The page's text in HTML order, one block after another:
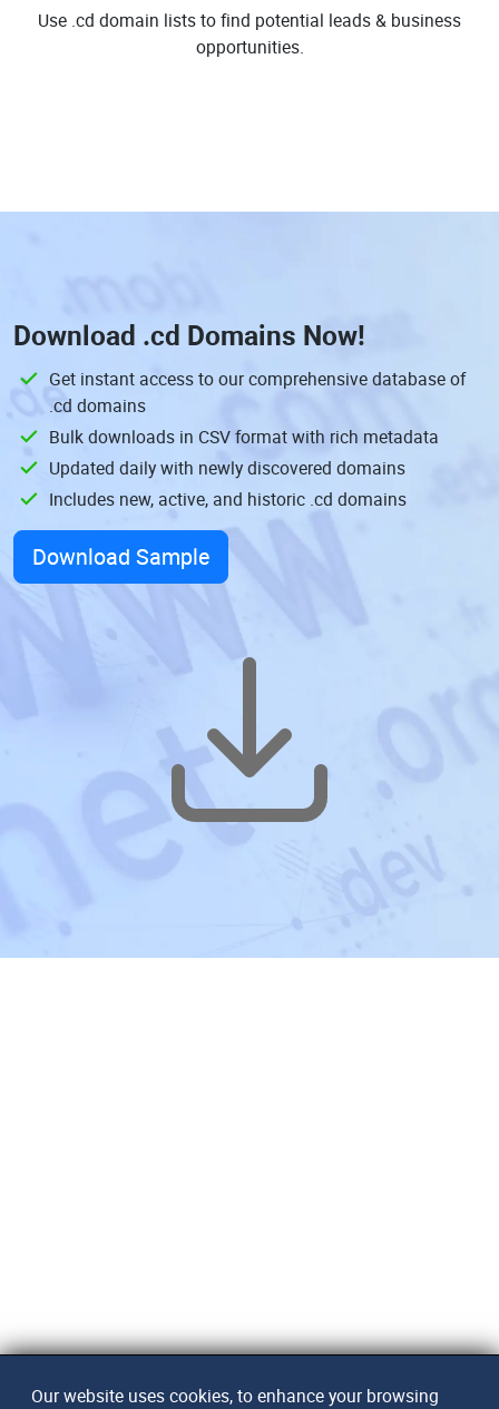
Use .cd domain lists to find potential leads & business
opportunities.
Download .cd Domains Now!
Get instant access to our comprehensive database of
.cd domains
Bulk downloads in CSV format with rich metadata
Updated daily with newly discovered domains
Includes new, active, and historic .cd domains
Download Sample
Our website uses cookies, to enhance your browsing